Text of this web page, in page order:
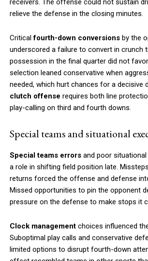
receivers. The offense could not sustain
relieve the defense in the closing minutes.
Criticalfourth-down conversions by the
underscored a failure to convert in crunch
possession in the final quarter did not
selection leaned conservative when
needed, which hurt chances for a decisive
clutch offense requires both line
play-calling on third and fourth downs.
Special teams and situational
Special teams errors and poor
a role in shifting field position late.
returns forced the offense and defense
Missed opportunities to pin the opponent
pressure on the defense to make stops it
Clock management choices influenced
Suboptimal play calls and conservative
limited options to disrupt fourth-down